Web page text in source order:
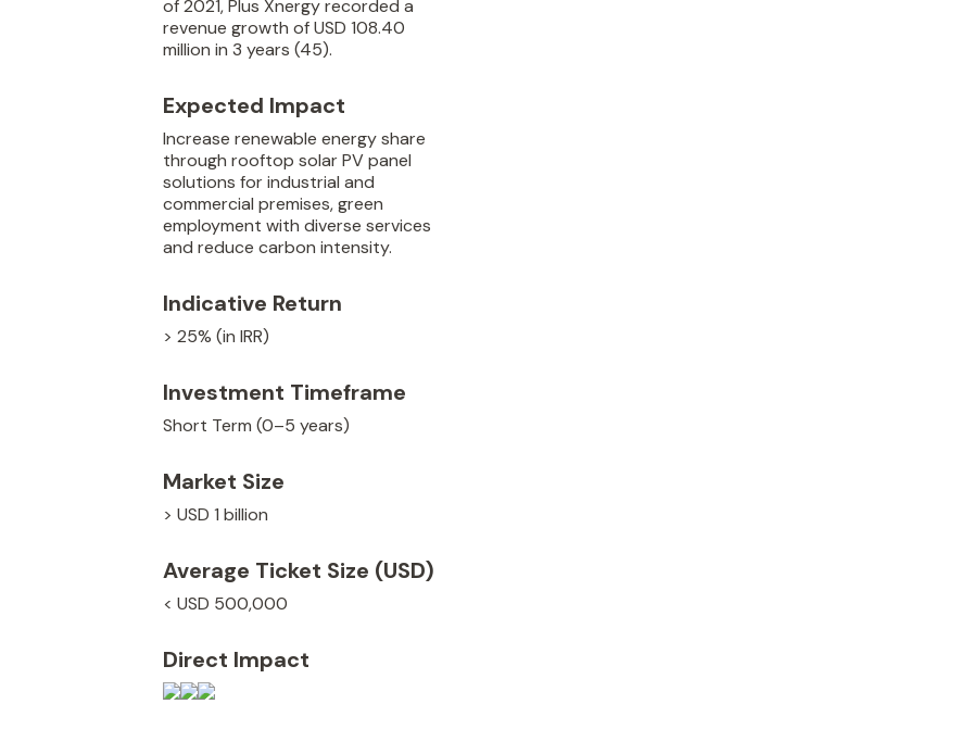
of 2021, Plus Xnergy recorded a
revenue growth of USD 108.40
million in 3 years (45).
Expected Impact
Increase renewable energy share
through rooftop solar PV panel
solutions for industrial and
commercial premises, green
employment with diverse services
and reduce carbon intensity.
Indicative Return
> 25% (in IRR)
Investment Timeframe
Short Term (0–5 years)
Market Size
> USD 1 billion
Average Ticket Size (USD)
< USD 500,000
Direct Impact